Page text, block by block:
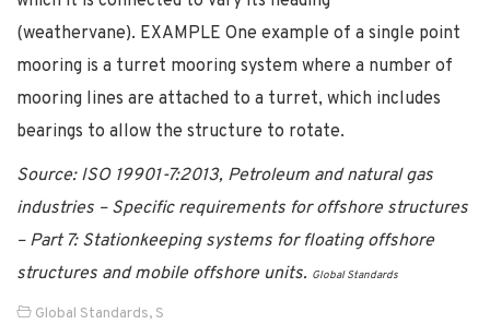
(weathervane). EXAMPLE One example of a single point
mooring is a turret mooring system where a number of
mooring lines are attached to a turret, which includes
bearings to allow the structure to rotate.
Source: ISO 19901-7:2013, Petroleum and natural gas
industries – Specific requirements for offshore structures
– Part 7: Stationkeeping systems for floating offshore
structures and mobile offshore units. Global Standards
Global Standards, S